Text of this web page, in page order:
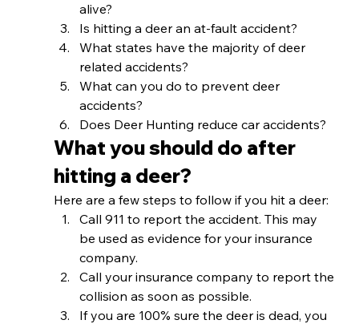
alive?
Is hitting a deer an at-fault accident?
What states have the majority of deer
related accidents?
What can you do to prevent deer
accidents?
Does Deer Hunting reduce car accidents?
What you should do after
hitting a deer?
Here are a few steps to follow if you hit a deer:
Call 911 to report the accident. This may
be used as evidence for your insurance
company.
Call your insurance company to report the
collision as soon as possible.
If you are 100% sure the deer is dead, you